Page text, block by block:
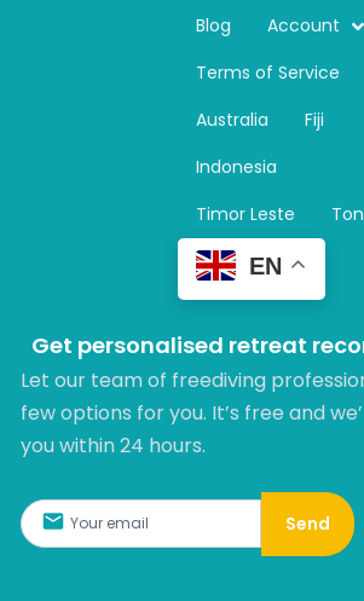
Blog
Account
Terms of Service
Australia
Fiji
Indonesia
Timor Leste
EN
Get personalised retreat
Let our team of freediving
few options for you. It’s free and
you within 24 hours.​
Send